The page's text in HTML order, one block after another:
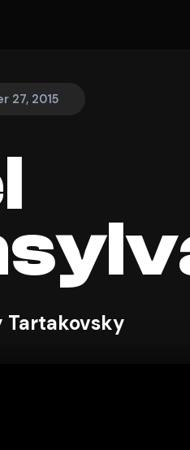
27, 2015
Tartakovsky